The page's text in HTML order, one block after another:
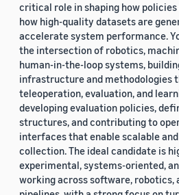
critical role in shaping how
how high-quality datasets are
accelerate system performance.
the intersection of robotics,
human-in-the-loop systems,
infrastructure and methodologies
teleoperation, evaluation, and
developing evaluation policies,
structures, and contributing to
interfaces that enable scalable
collection. The ideal candidate is
experimental, systems-oriented,
working across software, robotics,